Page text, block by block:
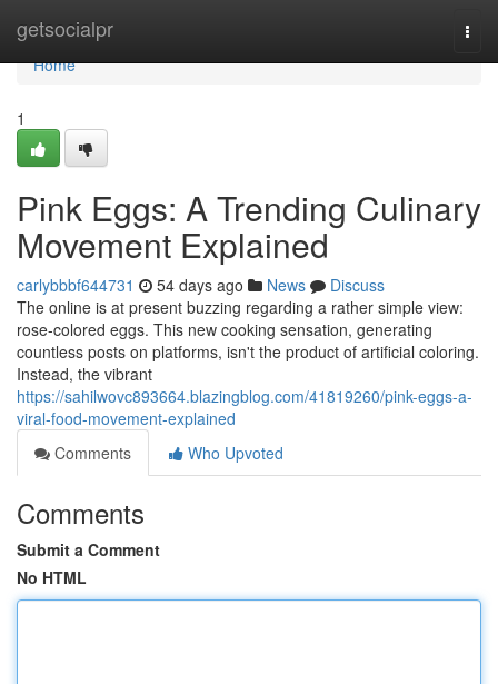
getsocialpr
Home
Home
1
Pink Eggs: A Trending Culinary
Movement Explained
carlybbbf644731 54 days ago News
Discuss
The online is at present buzzing regarding a rather simple view:
rose-colored eggs. This new cooking sensation, generating
countless posts on platforms, isn't the product of artificial coloring.
Instead, the vibrant
https://sahilwovc893664.blazingblog.com/41819260/pink-eggs-a-
viral-food-movement-explained
Comments
Who Upvoted
Comments
Submit a Comment
No HTML